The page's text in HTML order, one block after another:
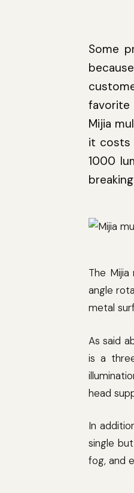
Some
favorite
Mijia
it costs
1000
The
angle
metal
As said
is a
head
In
single
fog, and